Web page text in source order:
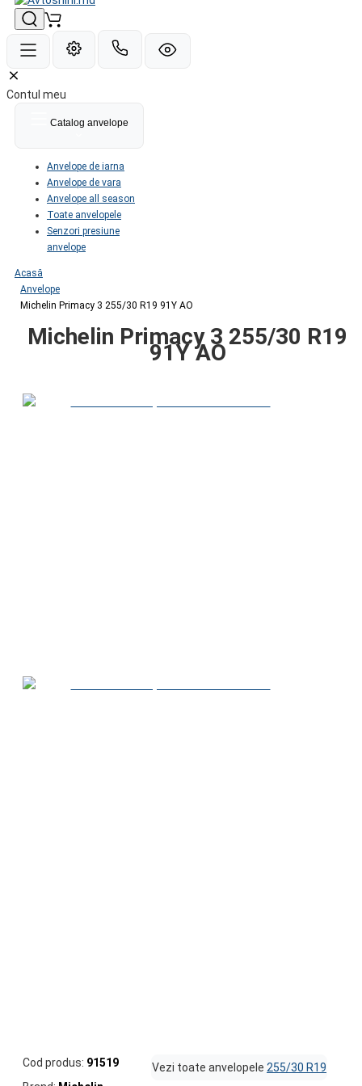
Contul meu
Catalog anvelope
Anvelope de iarna
Anvelope de vara
Anvelope all season
Toate anvelopele
Senzori presiune
anvelope
Acasă
Anvelope
Michelin Primacy 3 255/30 R19 91Y AO
Michelin Primacy 3 255/30 R19
91Y AO
Cod produs: 91519
Vezi toate anvelopele 255/30 R19